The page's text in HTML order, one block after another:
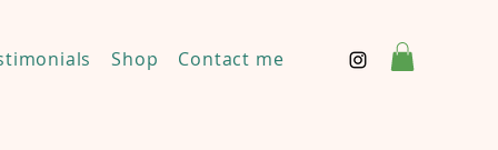
Shop Contact me Disclaimer